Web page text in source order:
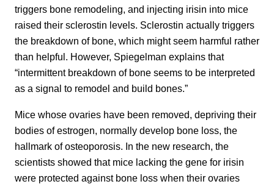
triggers bone remodeling, and injecting irisin into mice
raised their sclerostin levels. Sclerostin actually triggers
the breakdown of bone, which might seem harmful rather
than helpful. However, Spiegelman explains that
“intermittent breakdown of bone seems to be interpreted
as a signal to remodel and build bones.”
Mice whose ovaries have been removed, depriving their
bodies of estrogen, normally develop bone loss, the
hallmark of osteoporosis. In the new research, the
scientists showed that mice lacking the gene for irisin
were protected against bone loss when their ovaries